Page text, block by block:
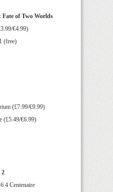
Fate of Two Worlds
€4.99)
(free)
(£7.99/€9.99)
(£5.49/€6.99)
2
Centenaire